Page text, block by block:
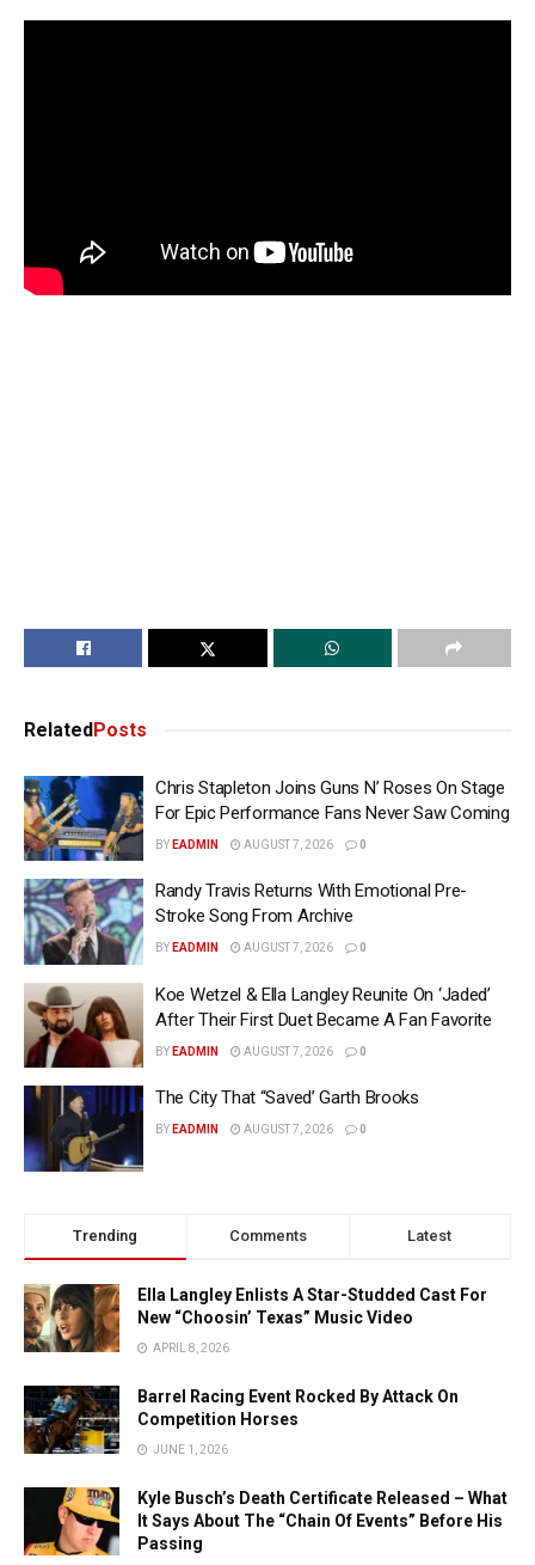
RelatedPosts
Chris Stapleton Joins Guns N’ Roses On Stage
For Epic Performance Fans Never Saw Coming
BY EADMIN AUGUST 7, 2026 0
Randy Travis Returns With Emotional Pre-
Stroke Song From Archive
BY EADMIN AUGUST 7, 2026 0
Koe Wetzel & Ella Langley Reunite On ‘Jaded’
After Their First Duet Became A Fan Favorite
BY EADMIN AUGUST 7, 2026 0
The City That “Saved’ Garth Brooks
BY EADMIN AUGUST 7, 2026 0
Trending Comments Latest
Ella Langley Enlists A Star-Studded Cast For
New “Choosin’ Texas” Music Video
APRIL 8, 2026
Barrel Racing Event Rocked By Attack On
Competition Horses
JUNE 1, 2026
Kyle Busch’s Death Certificate Released – What
It Says About The “Chain Of Events” Before His
Passing